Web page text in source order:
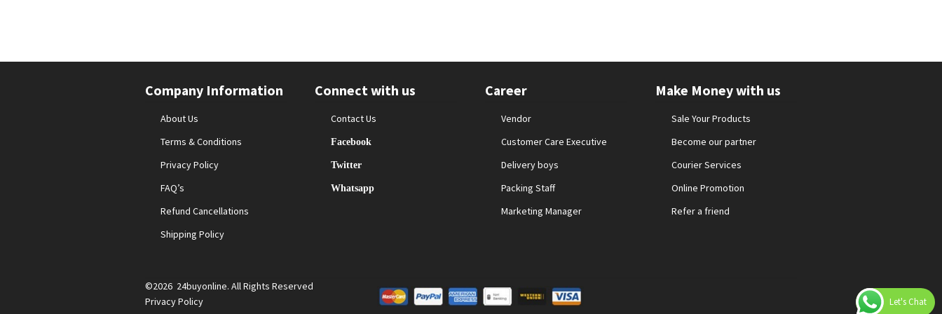
Company Information
About Us
Terms & Conditions
Privacy Policy
FAQ’s
Refund Cancellations
Shipping Policy
Connect with us
Contact Us
Facebook
Twitter
Whatsapp
Career
Vendor
Customer Care Executive
Delivery boys
Packing Staff
Marketing Manager
Make Money with us
Sale Your Products
Become our partner
Courier Services
Online Promotion
Refer a friend
©2026 24buyonline. All Rights Reserved
Privacy Policy
Let's Chat